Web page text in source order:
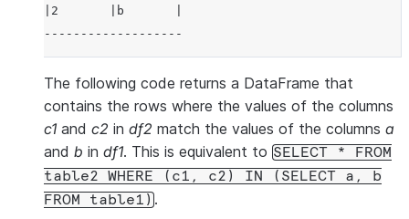
|2       |b       |
-------------------
The following code returns a DataFrame that
contains the rows where the values of the columns
c1 and c2 in df2 match the values of the columns a
and b in df1. This is equivalent to SELECT *
FROM
table2
WHERE (c1, c2) IN (SELECT a,
b
FROM
table1) .